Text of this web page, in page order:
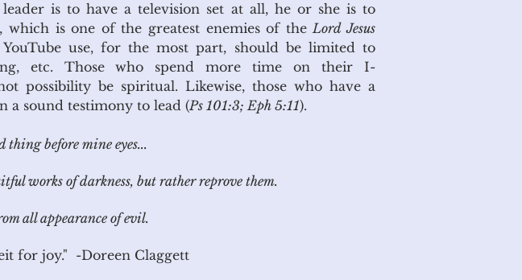
is to have a television set at all, he or she is to
is one of the greatest enemies of theLord Jesus
use, for the most part, should be limited to
etc. Those who spend more time on their I-
possibility be spiritual. Likewise, those who have a
a sound testimony to lead (Ps 101:3; Eph 5:11).
before mine eyes...
works of darkness, but rather reprove them.
all appearance of evil.
for joy." -Doreen Claggett